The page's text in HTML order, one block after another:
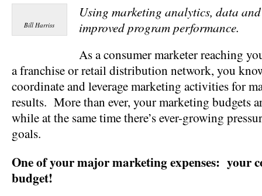
Bill Harriss
Using marketing analytics, data
improved program performance.
As a consumer marketer reaching
a franchise or retail distribution network, you
coordinate and leverage marketing activities for
results. More than ever, your marketing budgets
while at the same time there’s ever-growing
goals.
One of your major marketing expenses: your
budget!